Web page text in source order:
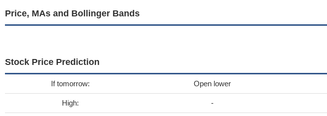
Price, MAs and Bollinger Bands
Stock Price Prediction
If tomorrow: Open lower
High: -